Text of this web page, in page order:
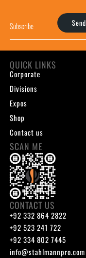
Send
QUICK LINKS
Corporate
Divisions
Expos
Shop
Contact us
SCAN ME
CONTACT US
+92 332 864 2822
+92 523 241 722
+92 334 802 7445
info@stahlmannpro.com